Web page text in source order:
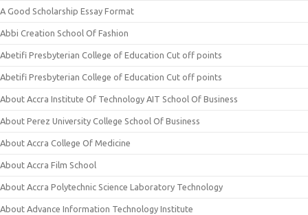
A Good Scholarship Essay Format
Abbi Creation School Of Fashion
Abetifi Presbyterian College of Education Cut off points
Abetifi Presbyterian College of Education Cut off points
About Accra Institute Of Technology AIT School Of Business
About Perez University College School Of Business
About Accra College Of Medicine
About Accra Film School
About Accra Polytechnic Science Laboratory Technology
About Advance Information Technology Institute